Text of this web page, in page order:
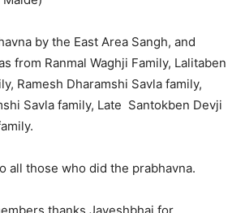
by the East Area Sangh, and
from Ranmal Waghji Family, Lalitaben
Ramesh Dharamshi Savla family,
Savla family, Late Santokben Devji
all those who did the prabhavna.